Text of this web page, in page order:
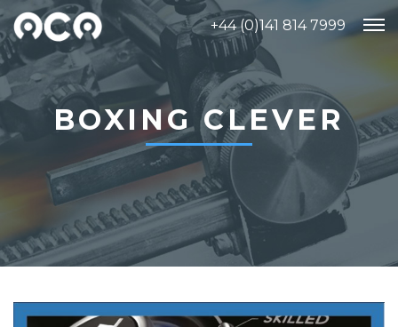
+44 (0)141 814 7999
BOXING CLEVER